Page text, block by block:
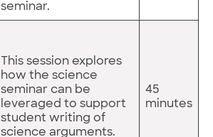
seminar.
This session explores
how the science
seminar can be
leveraged to support
student writing of
science arguments.
45
minutes